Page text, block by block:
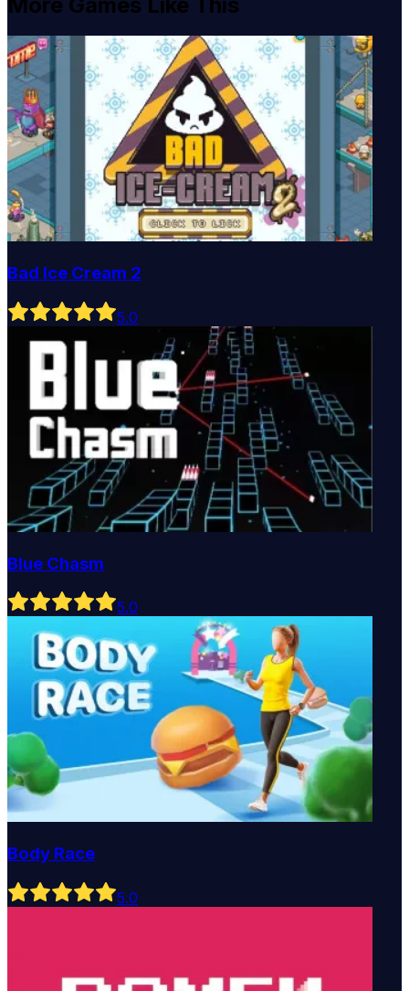
Bad Ice Cream 2
5.0
Blue Chasm
5.0
Body Race
5.0